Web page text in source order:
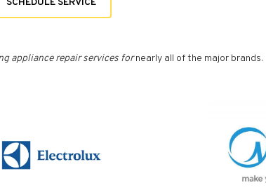
appliance repair services fornearly all of the major brands.